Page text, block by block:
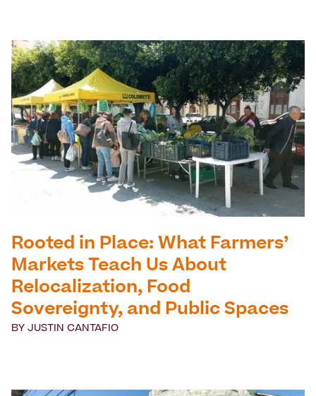
Rooted in Place: What Farmers’
Markets Teach Us About
Relocalization, Food
Sovereignty, and Public Spaces
BY JUSTIN CANTAFIO